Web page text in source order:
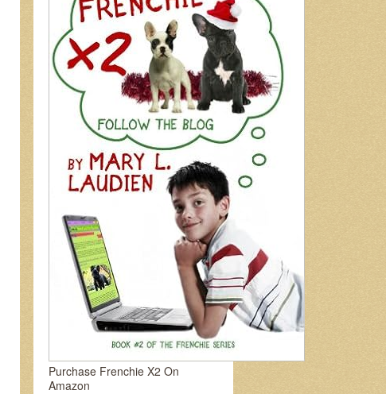
Purchase Frenchie X2 On
Amazon